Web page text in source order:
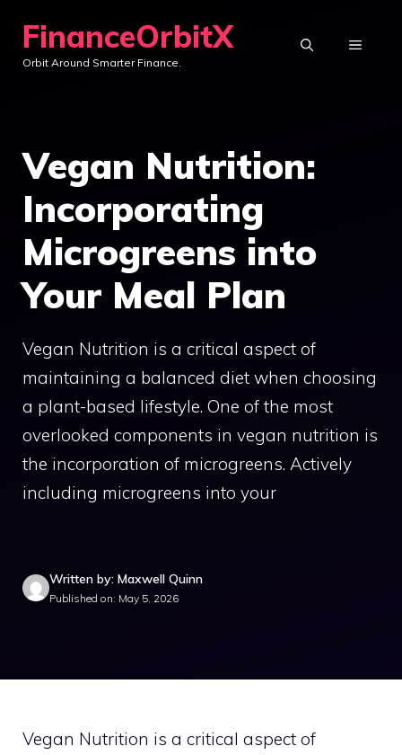
content
FinanceOrbitX
Orbit Around Smarter Finance.
MENU
Vegan Nutrition:
Incorporating
Microgreens into
Your Meal Plan
Vegan Nutrition is a critical aspect of
maintaining a balanced diet when choosing
a plant-based lifestyle. One of the most
overlooked components in vegan nutrition is
the incorporation of microgreens. Actively
including microgreens into your
Written by: Maxwell Quinn
Published on: May 5, 2026
Vegan Nutrition is a critical aspect of